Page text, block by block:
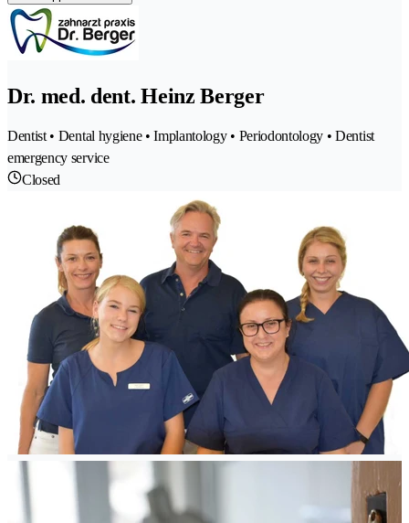
Dr. med. dent. Heinz Berger
Dentist • Dental hygiene • Implantology • Periodontology • Dentist
emergency service
Closed